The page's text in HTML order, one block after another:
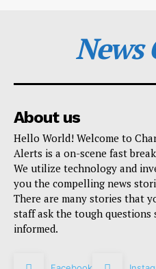
News
About us
Hello World! Welcome to
Alerts is a on-scene fast
We utilize technology and
you the compelling news
There are many stories that
staff ask the tough questions
informed.